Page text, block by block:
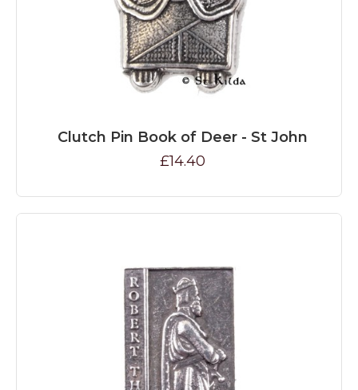
Clutch Pin Book of Deer - St John
£14.40